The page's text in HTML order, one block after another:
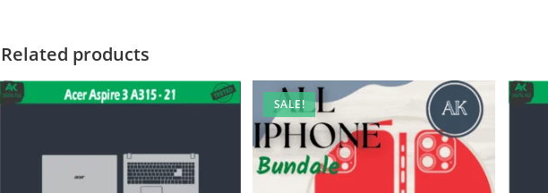
Related products
SALE!